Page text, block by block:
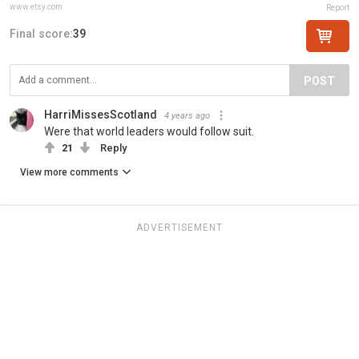
www.etsy.com Report
Final score:39
POST
HarriMissesScotland 4 years ago
Were that world leaders would follow suit.
21 Reply
View more comments
ADVERTISEMENT